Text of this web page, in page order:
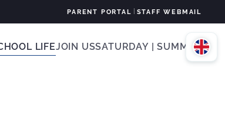
PARENT PORTAL STAFF WEBMAIL
LIFEJOIN USSATURDAY | SUMMER